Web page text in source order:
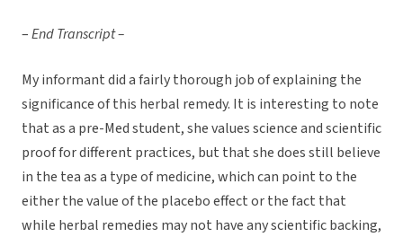
–End Transcript –
My informant did a fairly thorough job of explaining the
significance of this herbal remedy. It is interesting to note
that as a pre-Med student, she values science and scientific
proof for different practices, but that she does still believe
in the tea as a type of medicine, which can point to the
either the value of the placebo effect or the fact that
while herbal remedies may not have any scientific backing,